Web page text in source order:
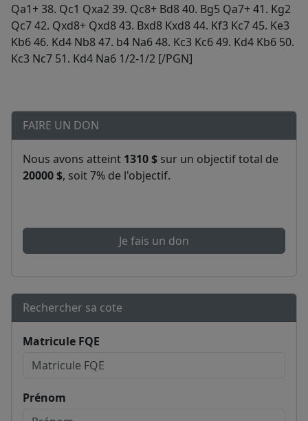
FAIRE UN DON
Nous avons atteint 1310 $ sur un objectif total de
20000 $, soit 7% de l'objectif.
Je fais un don
Rechercher sa cote
Matricule FQE
Prénom